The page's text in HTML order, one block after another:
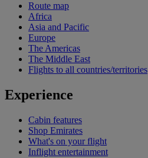
Route map
Africa
Asia and Pacific
Europe
The Americas
The Middle East
Flights to all countries/territories
Experience
Cabin features
Shop Emirates
What's on your flight
Inflight entertainment